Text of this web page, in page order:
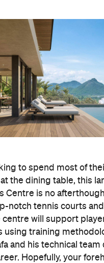
to spend most of
the dining table, this
Centre is no
notch tennis courts
will support
using training
and his technical team
Hopefully, your